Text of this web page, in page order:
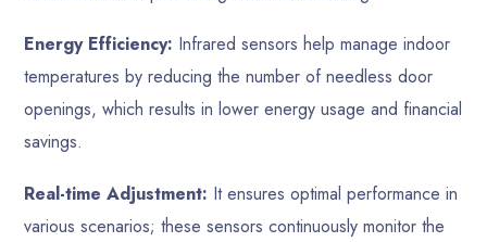
Energy Efficiency: Infrared sensors help manage indoor
temperatures by reducing the number of needless door
openings, which results in lower energy usage and financial
savings.
Real-time Adjustment: It ensures optimal performance in
various scenarios; these sensors continuously monitor the